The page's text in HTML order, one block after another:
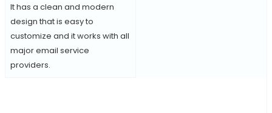
It has a clean and modern
design that is easy to
customize and it works with all
major email service
providers.